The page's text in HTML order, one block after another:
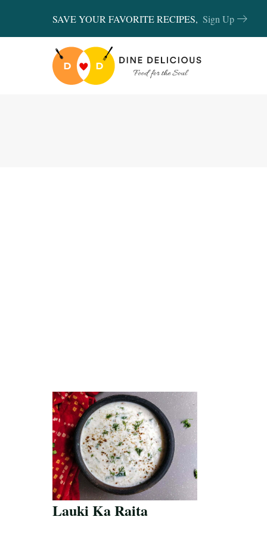
SAVE YOUR FAVORITE RECIPES, Sign Up
Lauki Ka Raita